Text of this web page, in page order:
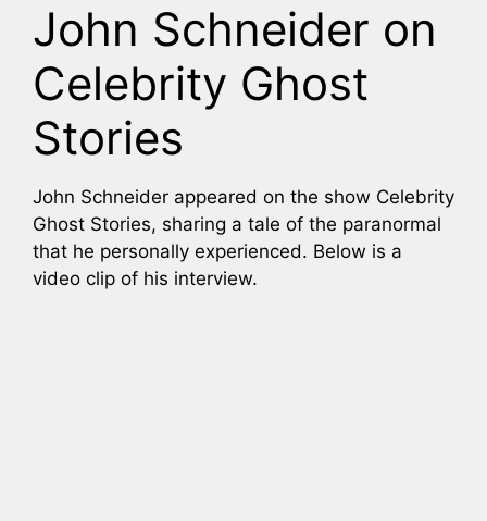
John Schneider on
Celebrity Ghost
Stories
John Schneider appeared on the show Celebrity
Ghost Stories, sharing a tale of the paranormal
that he personally experienced. Below is a
video clip of his interview.